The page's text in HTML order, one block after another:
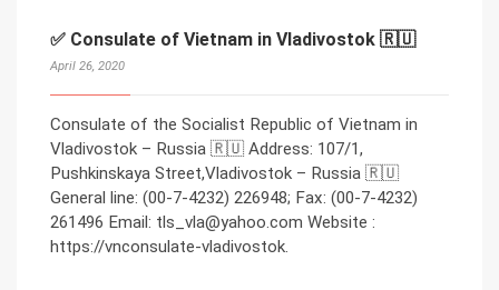
✅ Consulate of Vietnam in Vladivostok 🇷🇺
April 26, 2020
Consulate of the Socialist Republic of Vietnam in
Vladivostok – Russia 🇷🇺 Address: 107/1,
Pushkinskaya Street,Vladivostok – Russia 🇷🇺
General line: (00-7-4232) 226948; Fax: (00-7-4232)
261496 Email: tls_vla@yahoo.com Website :
https://vnconsulate-vladivostok.